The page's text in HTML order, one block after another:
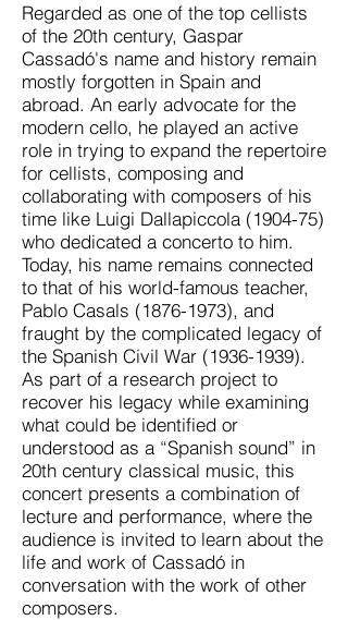
Regarded as one of the top cellists
of the 20th century, Gaspar
Cassadó's name and history remain
mostly forgotten in Spain and
abroad. An early advocate for the
modern cello, he played an active
role in trying to expand the repertoire
for cellists, composing and
collaborating with composers of his
time like Luigi Dallapiccola (1904-75)
who dedicated a concerto to him.
Today, his name remains connected
to that of his world-famous teacher,
Pablo Casals (1876-1973), and
fraught by the complicated legacy of
the Spanish Civil War (1936-1939).
As part of a research project to
recover his legacy while examining
what could be identified or
understood as a “Spanish sound” in
20th century classical music, this
concert presents a combination of
lecture and performance, where the
audience is invited to learn about the
life and work of Cassadó in
conversation with the work of other
composers.